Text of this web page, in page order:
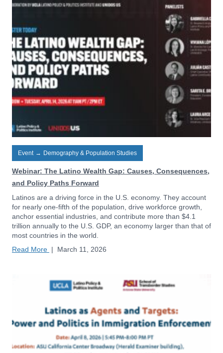
Event → Demography & Population Studies
Webinar: The Latino Wealth Gap: Causes, Consequences,
and Policy Paths Forward
Latinos are a driving force in the U.S. economy. They account
for nearly one-fifth of the population, drive workforce growth,
anchor essential industries, and contribute more than $4.1
trillion annually to the U.S. GDP, an economy larger than that of
most countries in the world.
Read More | March 11, 2026